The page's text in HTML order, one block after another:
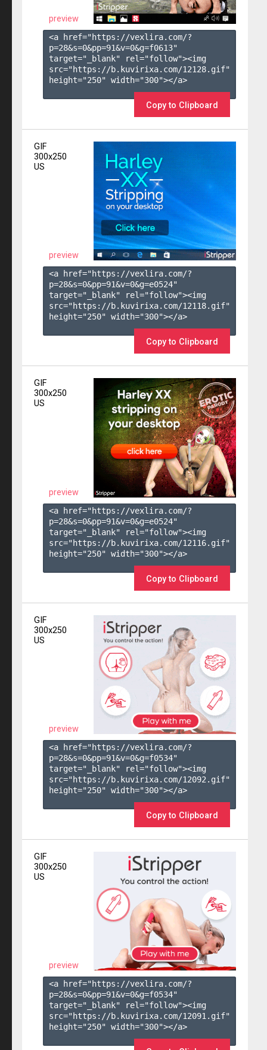
preview
<a href="https://vexlira.com/?
p=28&s=0&pp=91&v=0&g=f0613"
target="_blank" rel="follow"><img
src="https://b.kuvirixa.com/12128.gif"
height="250" width="300"></a>
Copy to Clipboard
GIF
300x250
US
preview
<a href="https://vexlira.com/?
p=28&s=0&pp=91&v=0&g=e0524"
target="_blank" rel="follow"><img
src="https://b.kuvirixa.com/12118.gif"
height="250" width="300"></a>
Copy to Clipboard
GIF
300x250
US
preview
<a href="https://vexlira.com/?
p=28&s=0&pp=91&v=0&g=e0524"
target="_blank" rel="follow"><img
src="https://b.kuvirixa.com/12116.gif"
height="250" width="300"></a>
Copy to Clipboard
GIF
300x250
US
preview
<a href="https://vexlira.com/?
p=28&s=0&pp=91&v=0&g=f0534"
target="_blank" rel="follow"><img
src="https://b.kuvirixa.com/12092.gif"
height="250" width="300"></a>
Copy to Clipboard
GIF
300x250
US
preview
<a href="https://vexlira.com/?
p=28&s=0&pp=91&v=0&g=f0534"
target="_blank" rel="follow"><img
src="https://b.kuvirixa.com/12091.gif"
height="250" width="300"></a>